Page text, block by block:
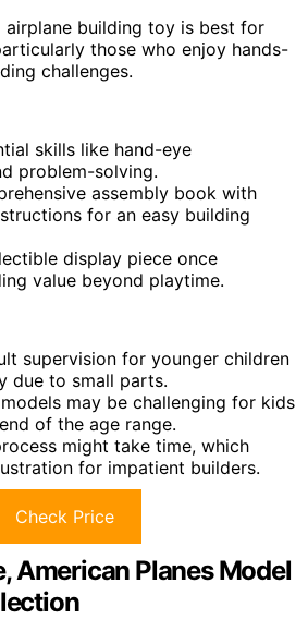
airplane building toy is best for
those who enjoy hands-
challenges.
skills like hand-eye
problem-solving.
assembly book with
for an easy building
display piece once
value beyond playtime.
supervision for younger children
due to small parts.
may be challenging for kids
of the age range.
might take time, which
for impatient builders.
Check Price
American Planes Model